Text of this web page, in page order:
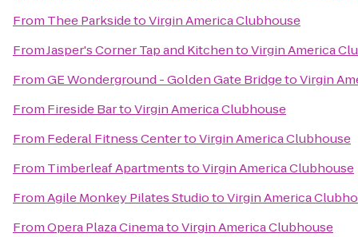
From Thee ParksidetoVirgin America Clubhouse
FromJasper's Corner Tap and KitchentoVirgin America
FromGE Wonderground - Golden Gate BridgetoVirgin
From Fireside BartoVirgin America Clubhouse
From Federal Fitness CentertoVirgin America Clubhouse
From Timberleaf ApartmentstoVirgin America Clubhouse
FromAgile Monkey Pilates StudiotoVirgin America
FromOpera Plaza CinematoVirgin America Clubhouse